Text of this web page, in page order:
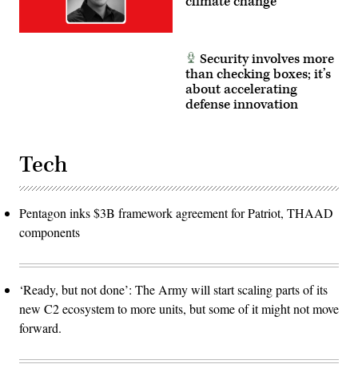
Security involves more
than checking boxes; it’s
about accelerating
defense innovation
Tech
Pentagon inks $3B framework agreement for Patriot, THAAD
components
‘Ready, but not done’: The Army will start scaling parts of its
new C2 ecosystem to more units, but some of it might not move
forward.